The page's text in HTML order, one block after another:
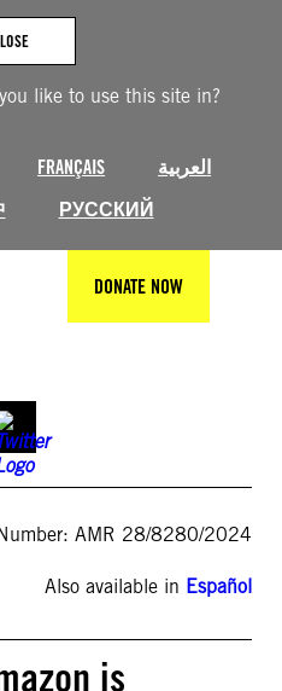
like to use this site in?
FRANÇAIS
العربية
РУССКИЙ
DONATE NOW
AMR 28/8280/2024
Also available in Español
is